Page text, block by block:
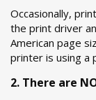
Occasionally,
the print driver
American page
printer is using a
2. There are